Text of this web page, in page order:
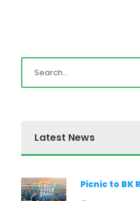
Latest News
Picnic to BK